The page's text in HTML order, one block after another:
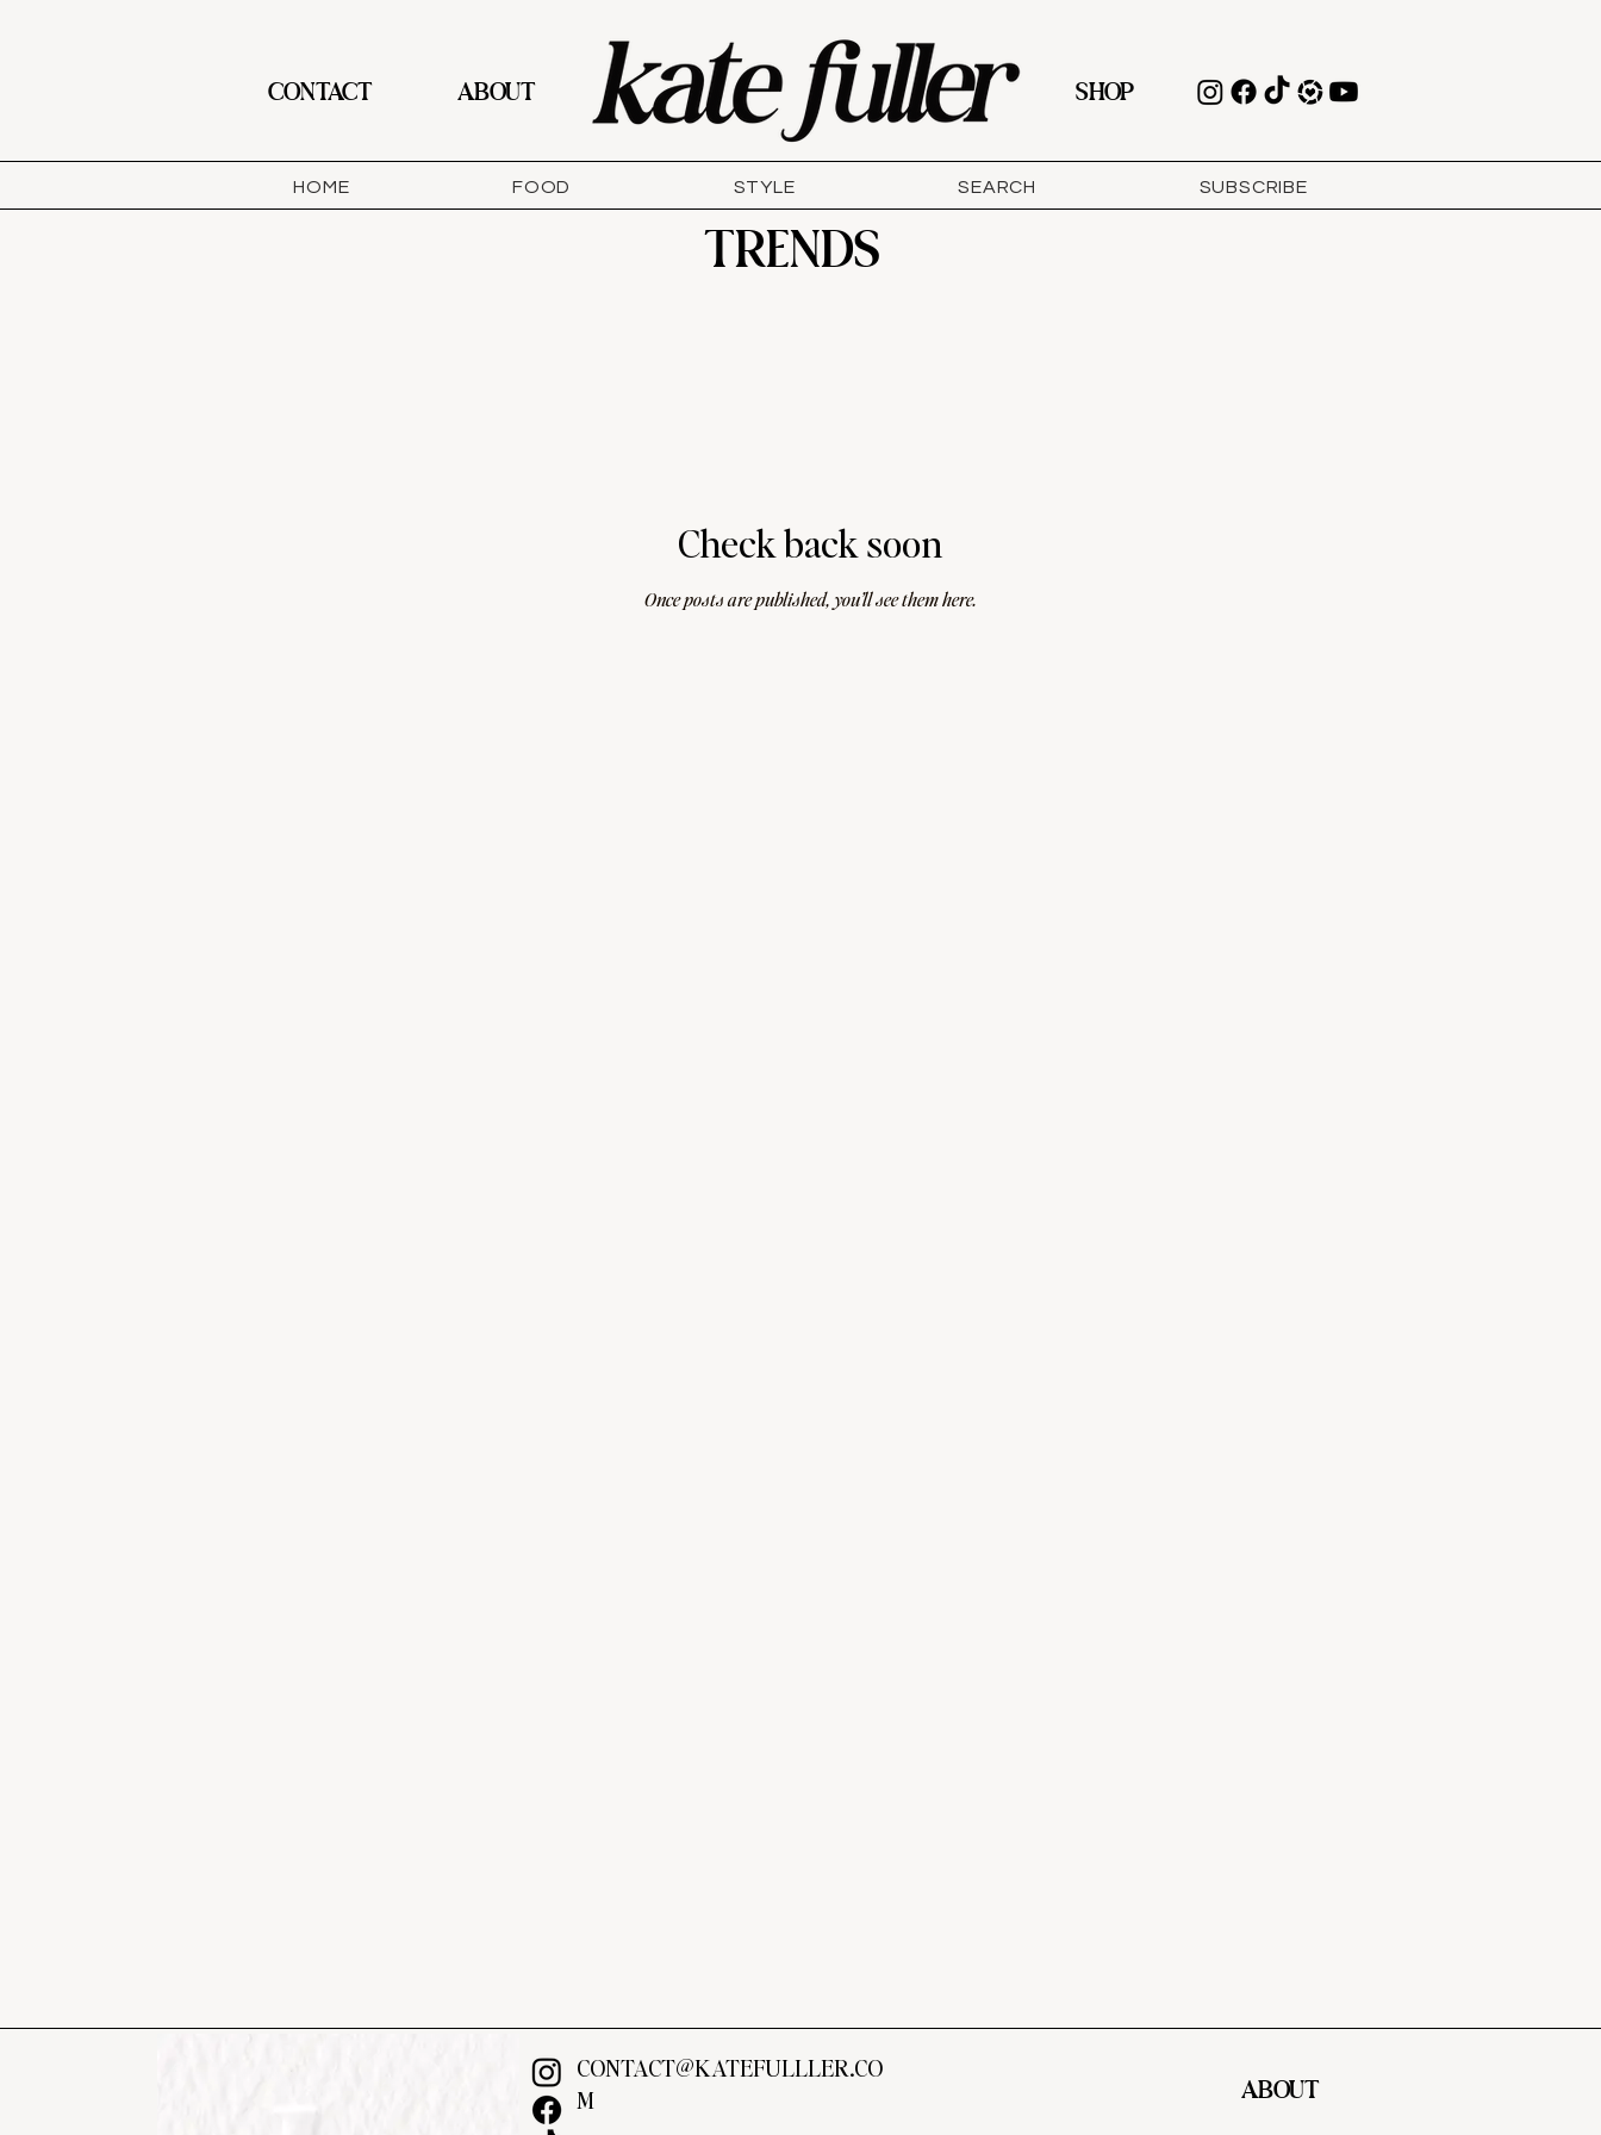
CONTACT ABOUT SHOP
HOME FOOD STYLE SEARCH SUBSCRIBE
TRENDS
Check back soon
Once posts are published, you’ll see them here.
ABOUT
CONTACT@KATEFULLLER.CO
M